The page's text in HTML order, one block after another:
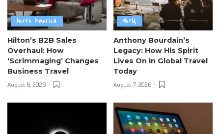
North America
Hilton’s B2B Sales
Overhaul: How
‘Scrimmaging’ Changes
Business Travel
August 8, 2026
World
Anthony Bourdain’s
Legacy: How His Spirit
Lives On in Global Travel
Today
August 7, 2026